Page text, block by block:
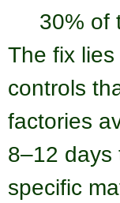
30% of
The fix
controls
factories
8–12 days
specific